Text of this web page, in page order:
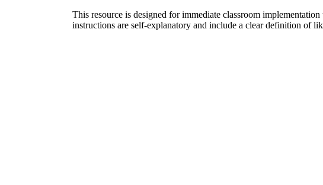
This resource is designed for immediate classroom
instructions are self-explanatory and include a clear definition of